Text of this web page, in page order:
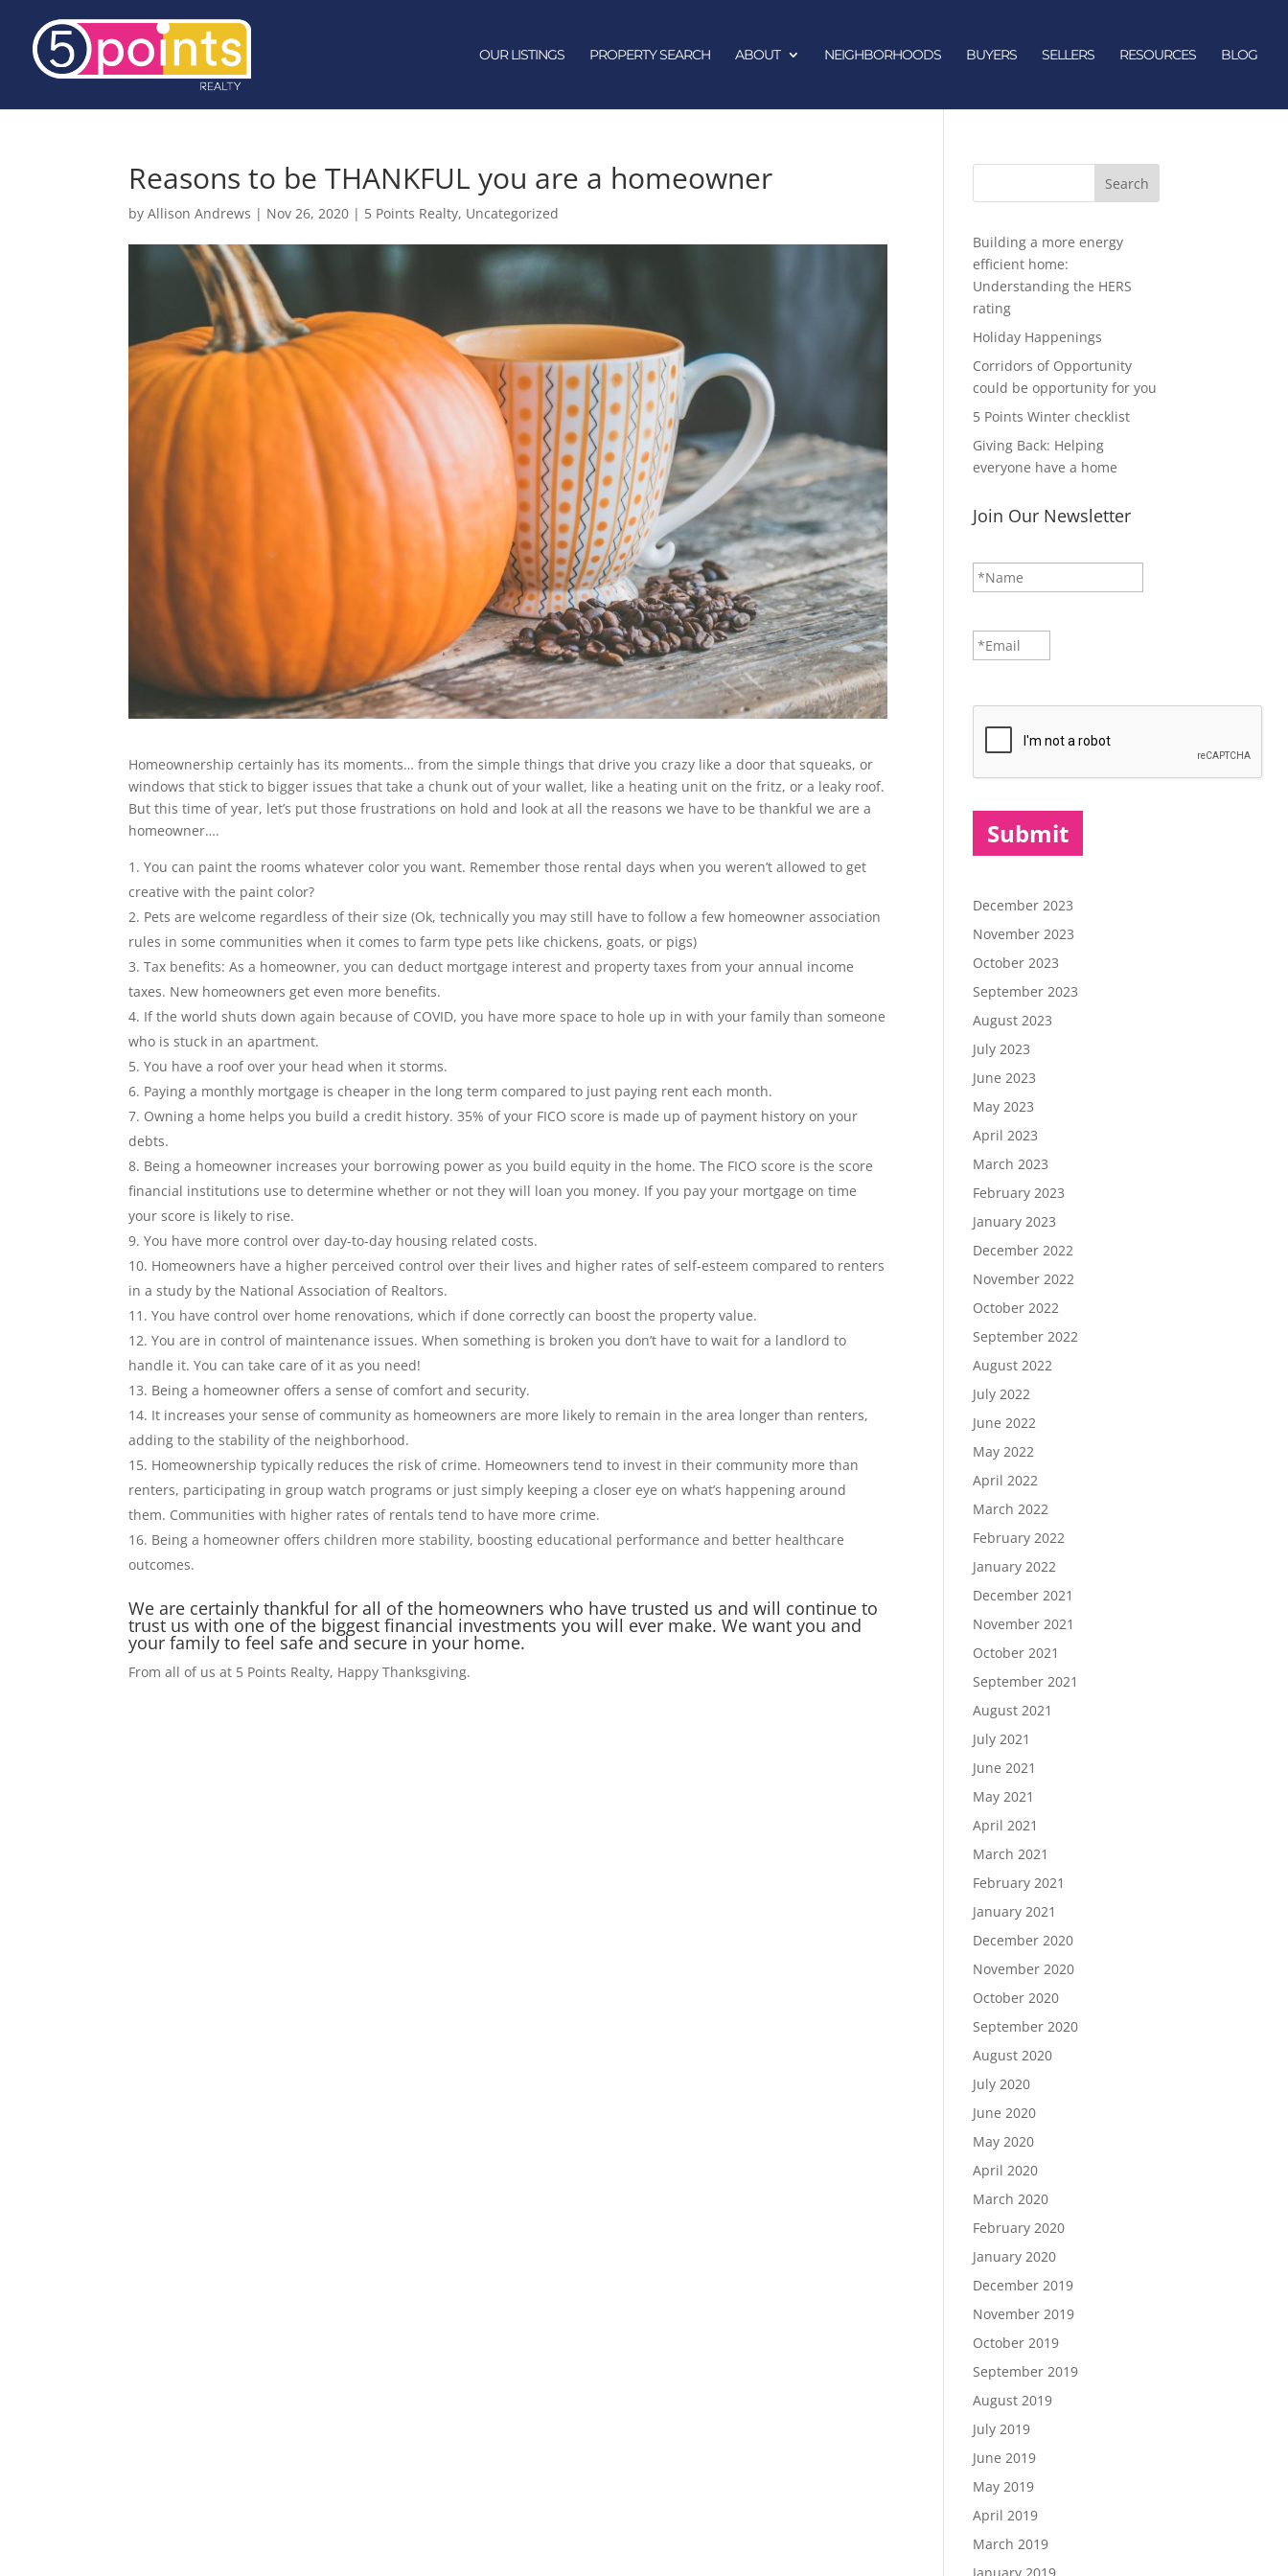
OUR LISTINGS PROPERTY SEARCH ABOUT NEIGHBORHOODS BUYERS SELLERS RESOURCES BLOG
Reasons to be THANKFUL you are a homeowner
byAllison Andrews | Nov 26, 2020 | 5 Points Realty, Uncategorized
Homeownership certainly has its moments… from the simple things that drive you crazy like a door that squeaks, or
windows that stick to bigger issues that take a chunk out of your wallet, like a heating unit on the fritz, or a leaky roof.
But this time of year, let’s put those frustrations on hold and look at all the reasons we have to be thankful we are a
homeowner….
You can paint the rooms whatever color you want. Remember those rental days when you weren’t allowed to get
creative with the paint color?
Pets are welcome regardless of their size (Ok, technically you may still have to follow a few homeowner association
rules in some communities when it comes to farm type pets like chickens, goats, or pigs)
Tax benefits: As a homeowner, you can deduct mortgage interest and property taxes from your annual income
taxes. New homeowners get even more benefits.
If the world shuts down again because of COVID, you have more space to hole up in with your family than someone
who is stuck in an apartment.
You have a roof over your head when it storms.
Paying a monthly mortgage is cheaper in the long term compared to just paying rent each month.
Owning a home helps you build a credit history. 35% of your FICO score is made up of payment history on your
debts.
Being a homeowner increases your borrowing power as you build equity in the home. The FICO score is the score
financial institutions use to determine whether or not they will loan you money. If you pay your mortgage on time
your score is likely to rise.
You have more control over day-to-day housing related costs.
Homeowners have a higher perceived control over their lives and higher rates of self-esteem compared to renters
in a study by the National Association of Realtors.
You have control over home renovations, which if done correctly can boost the property value.
You are in control of maintenance issues. When something is broken you don’t have to wait for a landlord to
handle it. You can take care of it as you need!
Being a homeowner offers a sense of comfort and security.
It increases your sense of community as homeowners are more likely to remain in the area longer than renters,
adding to the stability of the neighborhood.
Homeownership typically reduces the risk of crime. Homeowners tend to invest in their community more than
renters, participating in group watch programs or just simply keeping a closer eye on what’s happening around
them. Communities with higher rates of rentals tend to have more crime.
Being a homeowner offers children more stability, boosting educational performance and better healthcare
outcomes.
We are certainly thankful for all of the homeowners who have trusted us and will continue to
trust us with one of the biggest financial investments you will ever make. We want you and
your family to feel safe and secure in your home.
From all of us at 5 Points Realty, Happy Thanksgiving.
Search
Building a more energy
efficient home:
Understanding the HERS
rating
Holiday Happenings
Corridors of Opportunity
could be opportunity for you
5 Points Winter checklist
Giving Back: Helping
everyone have a home
Join Our Newsletter
a
m
*
First
E
m
a
December 2023
November 2023
October 2023
September 2023
August 2023
July 2023
June 2023
May 2023
April 2023
March 2023
February 2023
January 2023
December 2022
November 2022
October 2022
September 2022
August 2022
July 2022
June 2022
May 2022
April 2022
March 2022
February 2022
January 2022
December 2021
November 2021
October 2021
September 2021
August 2021
July 2021
June 2021
May 2021
April 2021
March 2021
February 2021
January 2021
December 2020
November 2020
October 2020
September 2020
August 2020
July 2020
June 2020
May 2020
April 2020
March 2020
February 2020
January 2020
December 2019
November 2019
October 2019
September 2019
August 2019
July 2019
June 2019
May 2019
April 2019
March 2019